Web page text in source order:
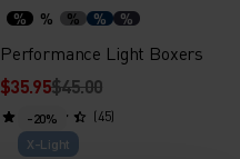
% % % % %
Performance Light Boxers
$35.95$45.00
(45)
-20%
X-Light